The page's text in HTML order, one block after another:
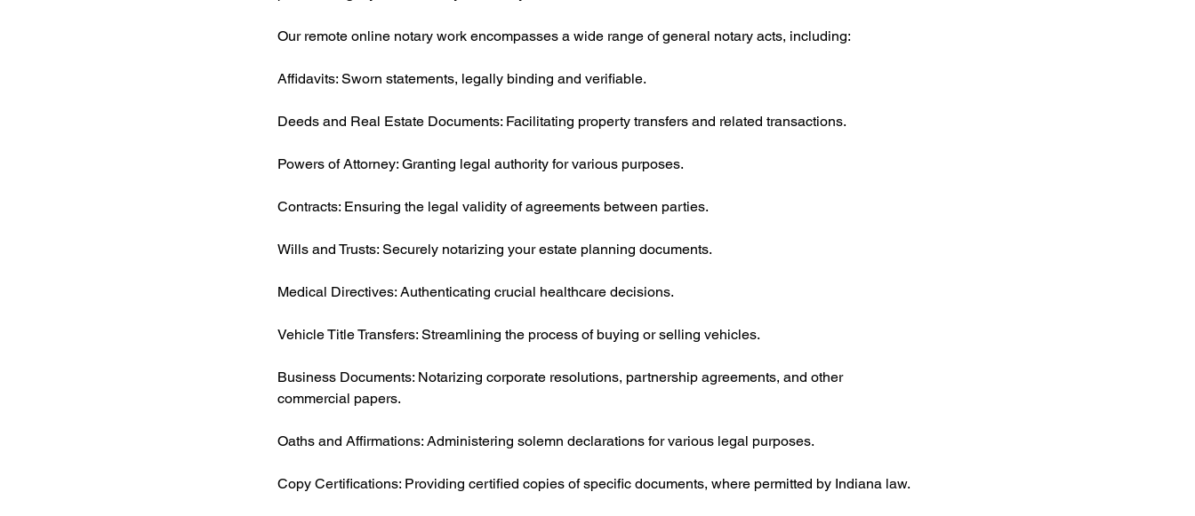
Our remote online notary work encompasses a wide range of general notary acts, including:
Affidavits: Sworn statements, legally binding and verifiable.
Deeds and Real Estate Documents: Facilitating property transfers and related transactions.
Powers of Attorney: Granting legal authority for various purposes.
Contracts: Ensuring the legal validity of agreements between parties.
Wills and Trusts: Securely notarizing your estate planning documents.
Medical Directives: Authenticating crucial healthcare decisions.
Vehicle Title Transfers: Streamlining the process of buying or selling vehicles.
Business Documents: Notarizing corporate resolutions, partnership agreements, and other
commercial papers.
Oaths and Affirmations: Administering solemn declarations for various legal purposes.
Copy Certifications: Providing certified copies of specific documents, where permitted by Indiana law.